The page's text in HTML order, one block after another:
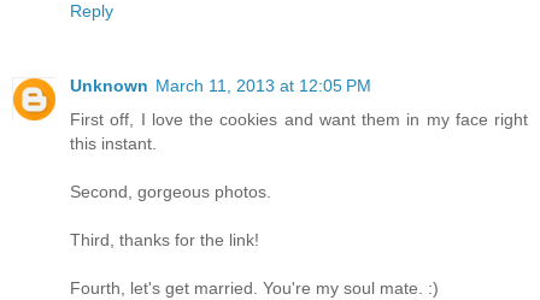
Reply
Unknown March 11, 2013 at 12:05 PM
First off, I love the cookies and want them in my face right
this instant.
Second, gorgeous photos.
Third, thanks for the link!
Fourth, let's get married. You're my soul mate. :)